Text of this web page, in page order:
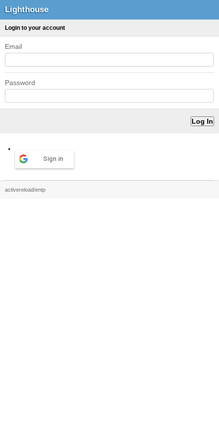
Lighthouse
Login to your account
Email
Password
Sign in
activereload/entp